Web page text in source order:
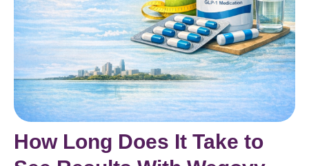
How Long Does It Take to